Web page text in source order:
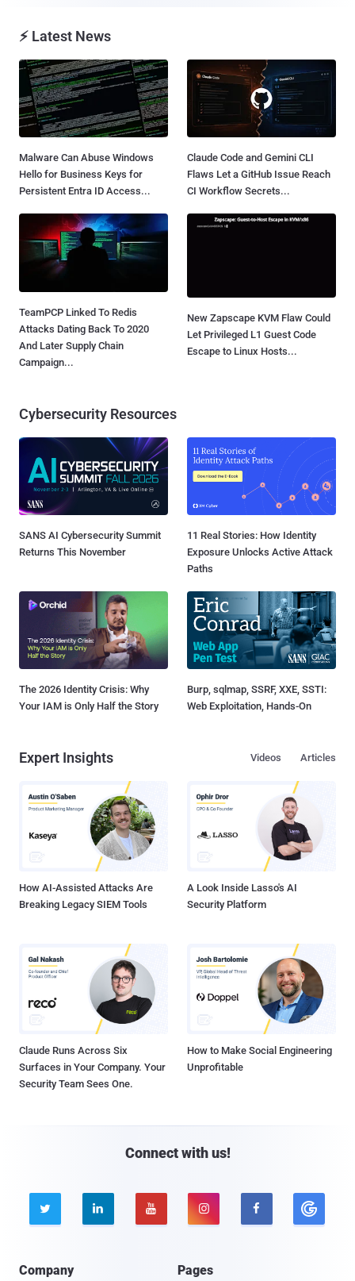
⚡ Latest News
Malware Can Abuse Windows
Hello for Business Keys for
Persistent Entra ID Access...
Claude Code and Gemini CLI
Flaws Let a GitHub Issue Reach
CI Workflow Secrets...
TeamPCP Linked To Redis
Attacks Dating Back To 2020
And Later Supply Chain
Campaign...
New Zapscape KVM Flaw Could
Let Privileged L1 Guest Code
Escape to Linux Hosts...
Cybersecurity Resources
SANS AI Cybersecurity Summit
Returns This November
11 Real Stories: How Identity
Exposure Unlocks Active Attack
Paths
The 2026 Identity Crisis: Why
Your IAM is Only Half the Story
Burp, sqlmap, SSRF, XXE, SSTI:
Web Exploitation, Hands-On
Expert Insights Articles
Videos
How AI-Assisted Attacks Are
Breaking Legacy SIEM Tools
A Look Inside Lasso's AI
Security Platform
Claude Runs Across Six
Surfaces in Your Company. Your
Security Team Sees One.
How to Make Social Engineering
Unprofitable
Connect with us!
    
Company Pages